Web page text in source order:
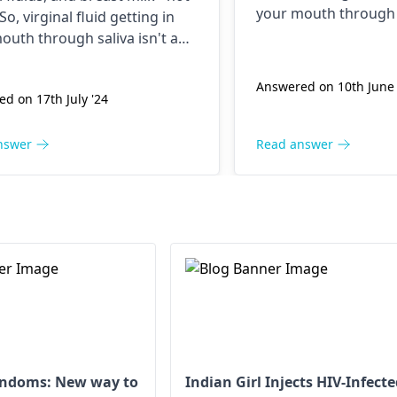
virginal fluid getting in
through saliva isn't a
Practicing safe sex and
on 17th July '24
your mouth through
glands. Practicing
avoiding shared
Answered on 10th June
Read answer
New way to
Indian Girl Injects HIV-